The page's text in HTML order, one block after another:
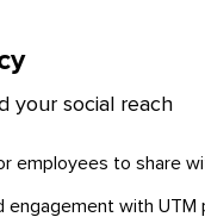
your social reach
employees to share
engagement with UTM